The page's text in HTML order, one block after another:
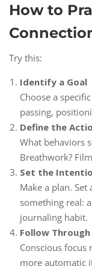
How to
Try this:
Identify a Goal
Choose a
passing,
Define the
What behaviors
Breathwork?
Set the
Make a plan.
something real:
journaling habit.
Follow
Conscious focus
more automatic